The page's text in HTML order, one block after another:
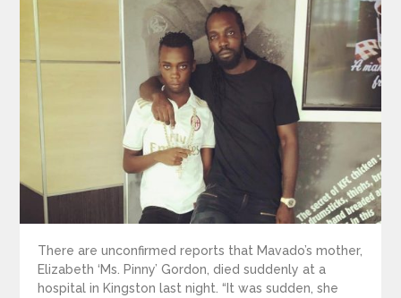
There are unconfirmed reports that Mavado’s mother,
Elizabeth ‘Ms. Pinny’ Gordon, died suddenly at a
hospital in Kingston last night. “It was sudden, she